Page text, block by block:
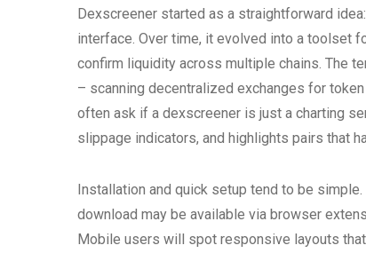
Dexscreener started as a straightforward
interface. Over time, it evolved into a toolset
confirm liquidity across multiple chains. The
– scanning decentralized exchanges for
often ask if a dexscreener is just a charting
slippage indicators, and highlights pairs that
Installation and quick setup tend to be
download may be available via browser
Mobile users will spot responsive layouts